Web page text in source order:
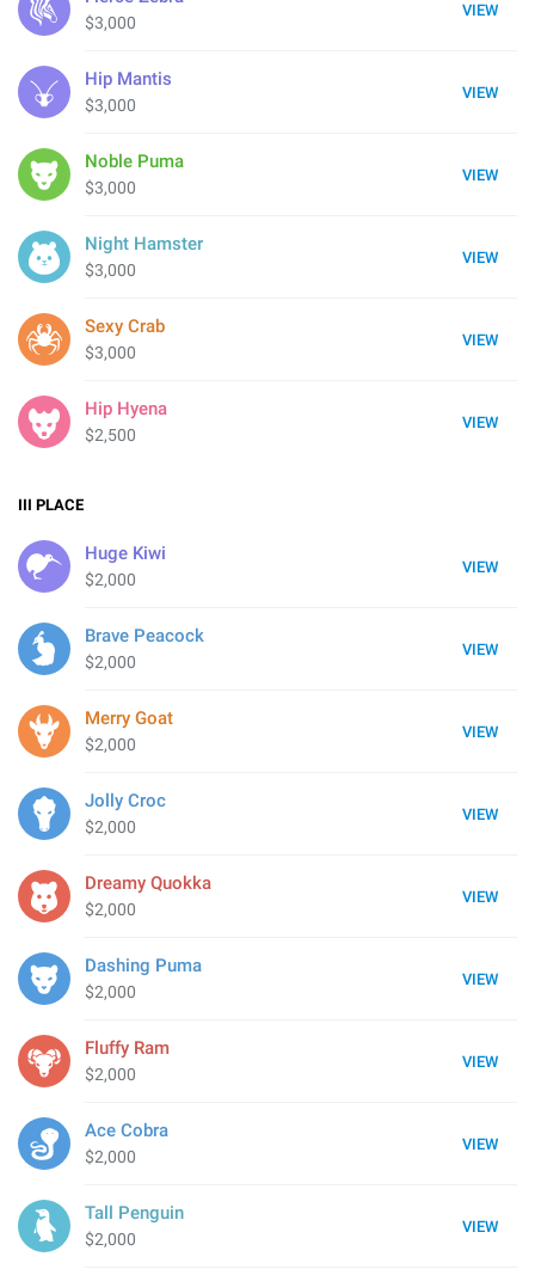
VIEW
$3,000
VIEW
Hip Mantis
$3,000
VIEW
Noble Puma
$3,000
VIEW
Night Hamster
$3,000
VIEW
Sexy Crab
$3,000
VIEW
Hip Hyena
$2,500
III PLACE
VIEW
Huge Kiwi
$2,000
VIEW
Brave Peacock
$2,000
VIEW
Merry Goat
$2,000
VIEW
Jolly Croc
$2,000
VIEW
Dreamy Quokka
$2,000
VIEW
Dashing Puma
$2,000
VIEW
Fluffy Ram
$2,000
VIEW
Ace Cobra
$2,000
VIEW
Tall Penguin
$2,000